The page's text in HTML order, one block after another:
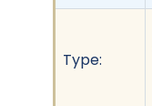
Type: